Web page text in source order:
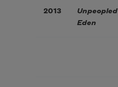
2013
Unpeopled
Eden